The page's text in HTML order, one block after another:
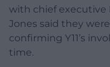
with chief executive
Jones said they
confirming Y11’s
time.